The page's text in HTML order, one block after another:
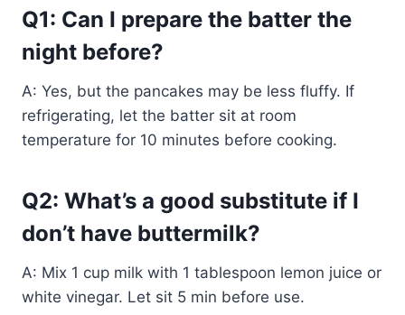
Q1: Can I prepare the batter the
night before?
A: Yes, but the pancakes may be less fluffy. If
refrigerating, let the batter sit at room
temperature for 10 minutes before cooking.
Q2: What’s a good substitute if I
don’t have buttermilk?
A: Mix 1 cup milk with 1 tablespoon lemon juice or
white vinegar. Let sit 5 min before use.